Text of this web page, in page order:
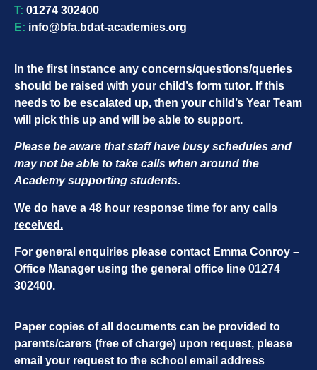
T: 01274 302400
E: info@bfa.bdat-academies.org
In the first instance any concerns/questions/queries
should be raised with your child’s form tutor. If this
needs to be escalated up, then your child’s Year Team
will pick this up and will be able to support.
Please be aware that staff have busy schedules and
may not be able to take calls when around the
Academy supporting students.
We do have a 48 hour response time for any calls
received.
For general enquiries please contact Emma Conroy –
Office Manager using the general office line 01274
302400.
Paper copies of all documents can be provided to
parents/carers (free of charge) upon request, please
email your request to the school email address